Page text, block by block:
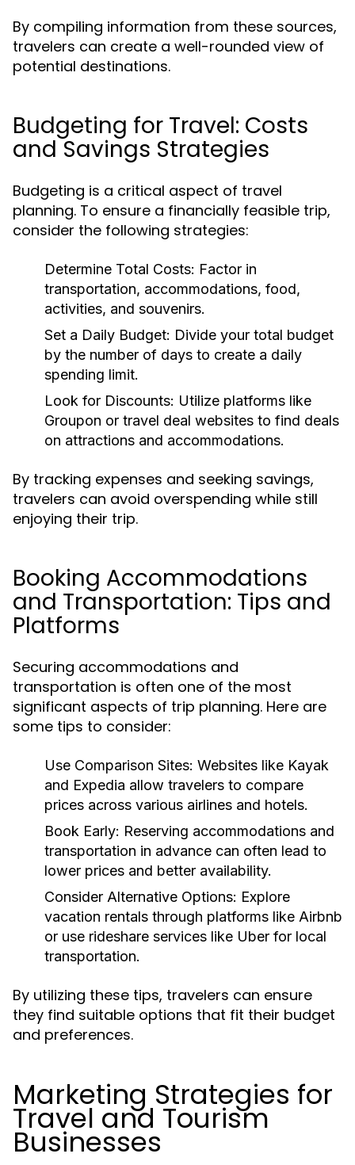
By compiling information from these sources,
travelers can create a well-rounded view of
potential destinations.
Budgeting for Travel: Costs
and Savings Strategies
Budgeting is a critical aspect of travel
planning. To ensure a financially feasible trip,
consider the following strategies:
Determine Total Costs: Factor in
transportation, accommodations, food,
activities, and souvenirs.
Set a Daily Budget: Divide your total budget
by the number of days to create a daily
spending limit.
Look for Discounts: Utilize platforms like
Groupon or travel deal websites to find deals
on attractions and accommodations.
By tracking expenses and seeking savings,
travelers can avoid overspending while still
enjoying their trip.
Booking Accommodations
and Transportation: Tips and
Platforms
Securing accommodations and
transportation is often one of the most
significant aspects of trip planning. Here are
some tips to consider:
Use Comparison Sites: Websites like Kayak
and Expedia allow travelers to compare
prices across various airlines and hotels.
Book Early: Reserving accommodations and
transportation in advance can often lead to
lower prices and better availability.
Consider Alternative Options: Explore
vacation rentals through platforms like Airbnb
or use rideshare services like Uber for local
transportation.
By utilizing these tips, travelers can ensure
they find suitable options that fit their budget
and preferences.
Marketing Strategies for
Travel and Tourism
Businesses